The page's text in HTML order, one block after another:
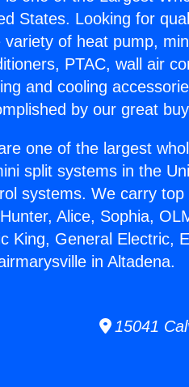
States. Looking for
variety of heat pump,
PTAC, wall air
and cooling
by our great
one of the largest
split systems in the
systems. We carry
Alice, Sophia,
King, General Electric,
in Altadena.
15041